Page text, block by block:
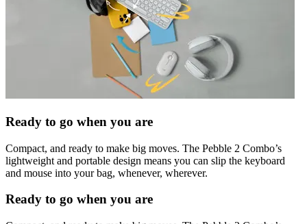
Ready to go when you are
Compact, and ready to make big moves. The Pebble 2 Combo’s
lightweight and portable design means you can slip the keyboard
and mouse into your bag, whenever, wherever.
Ready to go when you are